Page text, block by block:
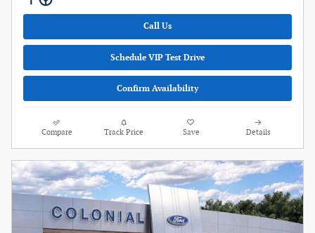
Call Us
Schedule VIP Test Drive
Confirm Availability
Compare Track Price Save Details